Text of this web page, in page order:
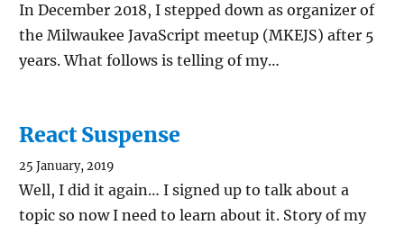
In December 2018, I stepped down as organizer of
the Milwaukee JavaScript meetup (MKEJS) after 5
years. What follows is telling of my…
React Suspense
25 January, 2019
Well, I did it again… I signed up to talk about a
topic so now I need to learn about it. Story of my